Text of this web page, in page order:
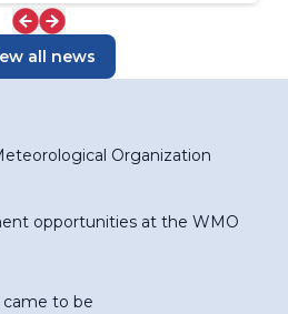
all news
Organization
opportunities at the WMO
to be